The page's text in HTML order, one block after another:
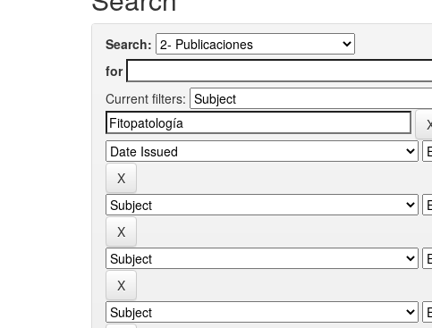
Search:
for
Current filters: